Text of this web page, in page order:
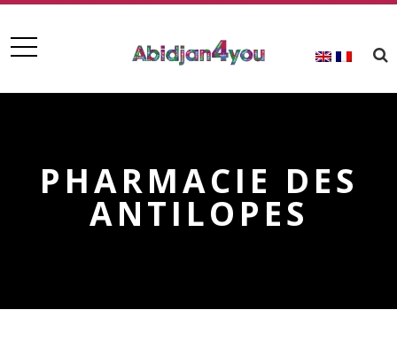
PHARMACIE DES
ANTILOPES